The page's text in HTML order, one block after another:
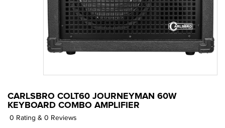
CARLSBRO COLT60 JOURNEYMAN 60W
KEYBOARD COMBO AMPLIFIER
0 Rating & 0 Reviews